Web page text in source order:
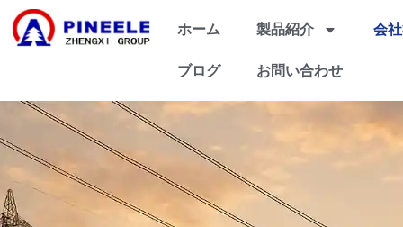
ホーム 製品紹介 会
ブログ お問い合わせ